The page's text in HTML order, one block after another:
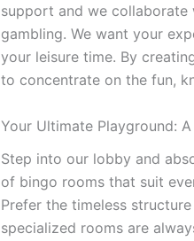
support and we
gambling. We want your
your leisure time. By
to concentrate on the fun,
Your Ultimate Playground:
Step into our lobby and
of bingo rooms that suit
Prefer the timeless
specialized rooms are